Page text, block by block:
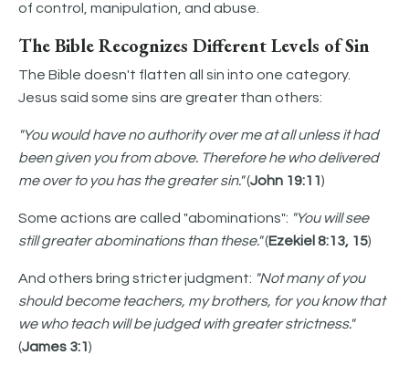
of control, manipulation, and abuse.
The Bible Recognizes Different Levels of Sin
The Bible doesn't flatten all sin into one category.
Jesus said some sins are greater than others:
"You would have no authority over me at all unless it had
been given you from above. Therefore he who delivered
me over to you has the greater sin."(John 19:11)
Some actions are called "abominations": "You will see
still greater abominations than these."(Ezekiel 8:13, 15)
And others bring stricter judgment: "Not many of you
should become teachers, my brothers, for you know that
we who teach will be judged with greater strictness."
(James 3:1)